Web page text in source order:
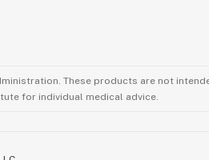
These products are not
for individual medical advice.